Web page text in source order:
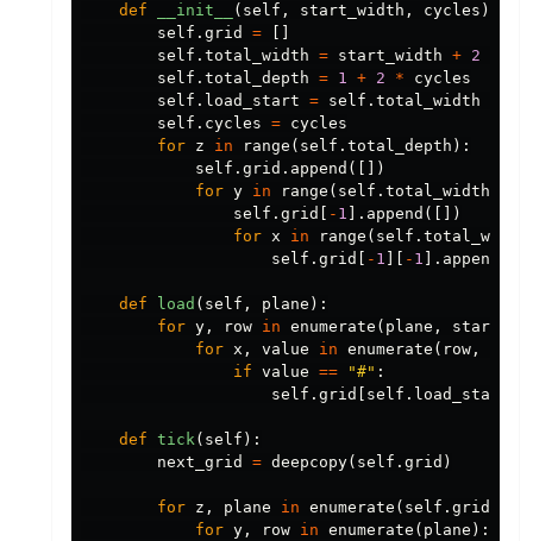
def
__init__ ( self , start_width , cycles ):
self . grid =
self . total_width = start_width + 2
self . total_depth = 1 + 2 *
cycles
self . load_start = self . total_width
self . cycles = cycles
for z in range ( self . total_depth ):
self . grid . append ([])
for y in range ( self . total_width
self . grid - 1 ]. append ([])
for x in range ( self . total_width
self . grid - 1 - 1 ]. append
def load ( self , plane ):
for y , row in enumerate ( plane , start
for x , value in enumerate ( row ,
if value == "#" :
self . grid self . load_start
def tick( self ):
next_grid
= deepcopy( self . grid )
for z , plane in enumerate ( self . grid
for y , row in enumerate ( plane ):